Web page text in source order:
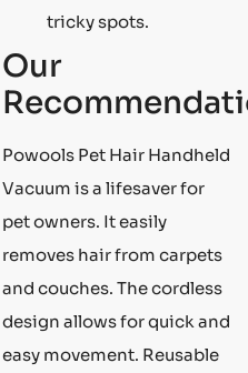
tricky spots.
Our
Powools Pet Hair Handheld
Vacuum is a lifesaver for
pet owners. It easily
removes hair from carpets
and couches. The cordless
design allows for quick and
easy movement. Reusable